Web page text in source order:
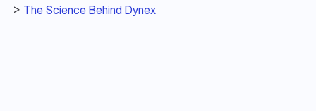
> The Science Behind Dynex